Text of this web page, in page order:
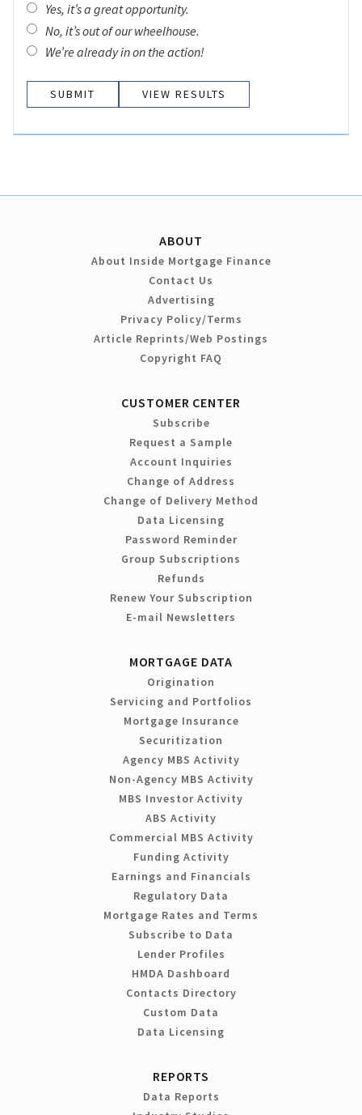
Yes, it’s a great opportunity.
No, it’s out of our wheelhouse.
We’re already in on the action!
VIEW RESULTS
ABOUT
About Inside Mortgage Finance
Contact Us
Advertising
Privacy Policy/Terms
Article Reprints/Web Postings
Copyright FAQ
CUSTOMER CENTER
Subscribe
Request a Sample
Account Inquiries
Change of Address
Change of Delivery Method
Data Licensing
Password Reminder
Group Subscriptions
Refunds
Renew Your Subscription
E-mail Newsletters
MORTGAGE DATA
Origination
Servicing and Portfolios
Mortgage Insurance
Securitization
Agency MBS Activity
Non-Agency MBS Activity
MBS Investor Activity
ABS Activity
Commercial MBS Activity
Funding Activity
Earnings and Financials
Regulatory Data
Mortgage Rates and Terms
Subscribe to Data
Lender Profiles
HMDA Dashboard
Contacts Directory
Custom Data
Data Licensing
REPORTS
Data Reports